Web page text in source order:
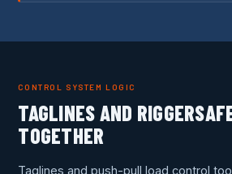
CONTROL SYSTEM LOGIC
TAGLINES AND
TOGETHER
Taglines and push-pull load control